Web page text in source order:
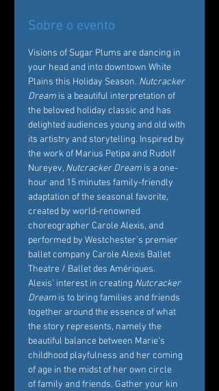
Sobre o evento
Visions of Sugar Plums are dancing in
your head and into downtown White
Plains this Holiday Season. Nutcracker
Dream is a beautiful interpretation of
the beloved holiday classic and has
delighted audiences young and old with
its artistry and storytelling. Inspired by
the work of Marius Petipa and Rudolf
Nureyev, Nutcracker Dream is a one-
hour and 15 minutes family-friendly
adaptation of the seasonal favorite,
created by world-renowned
choreographer Carole Alexis, and
performed by Westchester’s premier
ballet company Carole Alexis Ballet
Theatre / Ballet des Amériques.
Alexis’ interest in creating Nutcracker
Dream is to bring families and friends
together around the essence of what
the story represents, namely the
beautiful balance between Marie’s
childhood playfulness and her coming
of age in the midst of her own circle
of family and friends. Gather your kin